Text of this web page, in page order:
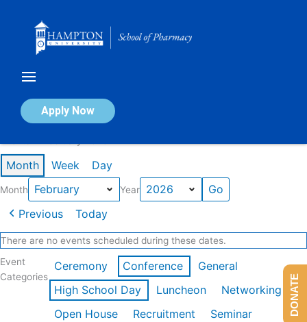
Apply Now
Calendar of Events
Month Week Day
Month Year
Previous Today
There are no events scheduled during these dates.
Event
Categories
Ceremony Conference
General
High School Day
Luncheon
Networking
Open House
Recruitment
Seminar
DONATE